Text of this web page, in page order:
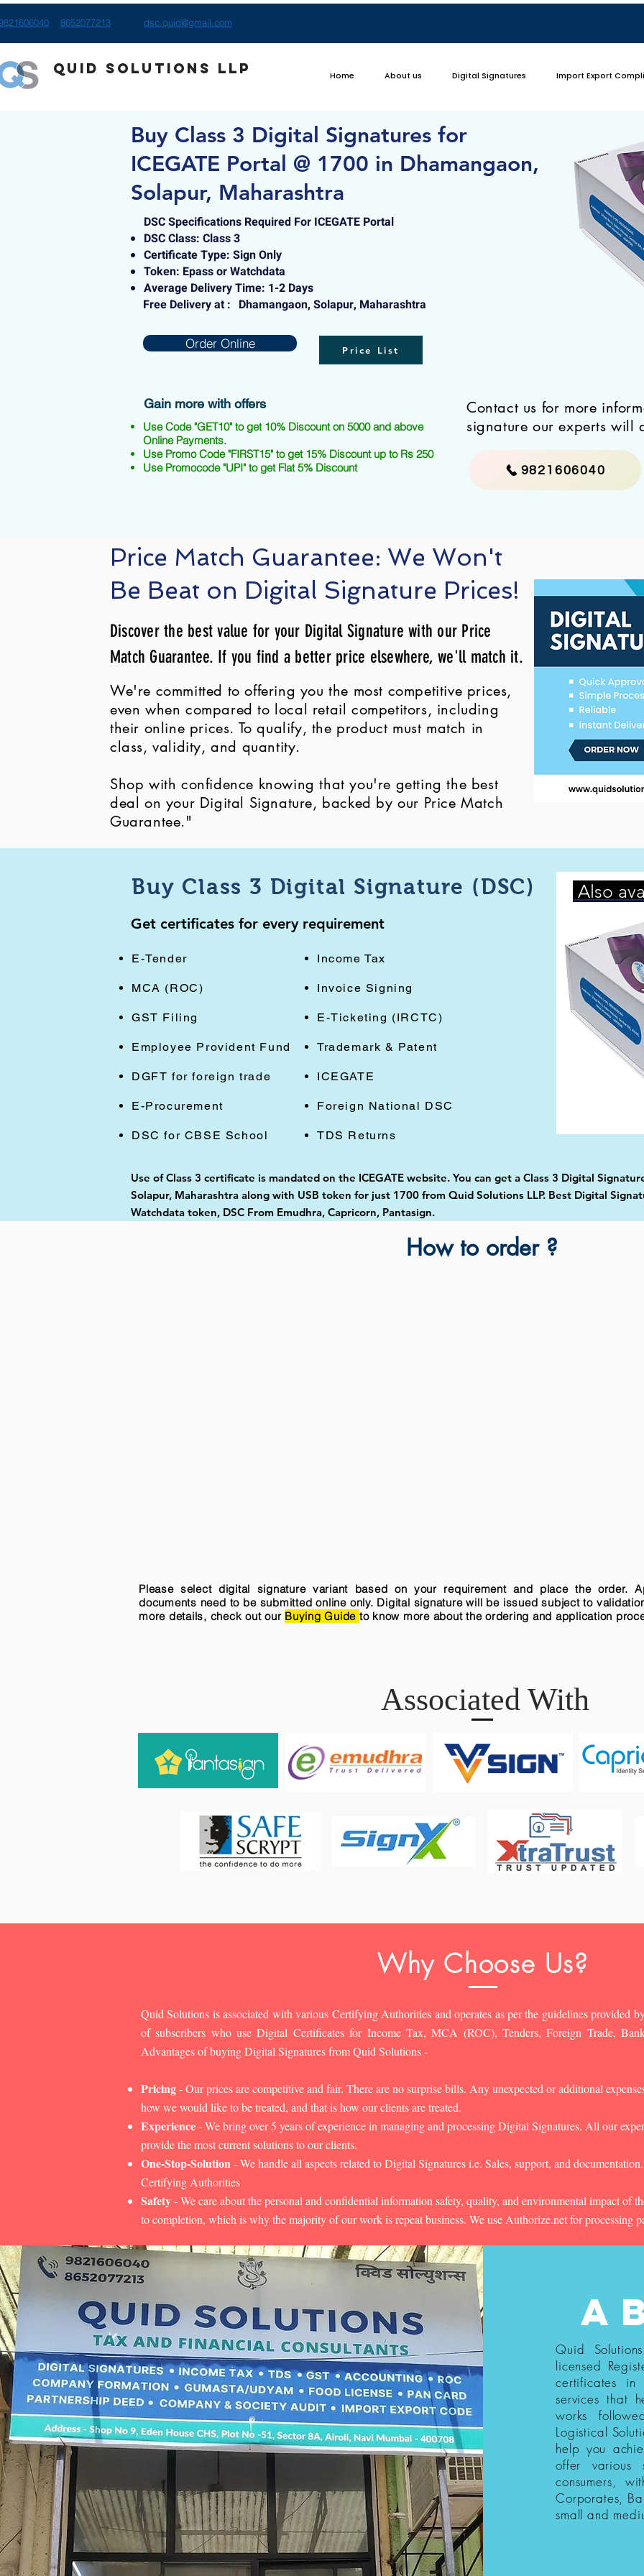
8652077213 dsc.quid@gmail.com
Quid Solutions LLP Home About us Digital Signatures Import Export
Buy Class 3 Digital Signatures for
ICEGATE Portal @ 1700 in Dhamangaon,
Solapur, Maharashtra
DSC Specifications Required For ICEGATE Portal
DSC Class: Class 3
Certificate Type: Sign Only
Token: Epass or Watchdata
Average Delivery Time: 1-2 Days
Free Delivery at : Dhamangaon, Solapur, Maharashtra
Order Online Price List
Gain more with offers
Use Code "GET10" to get 10% Discount on 5000 and above
Online Payments.
Use Promo Code "FIRST15" to get 15% Discount up to Rs 250
Use Promocode "UPI" to get Flat 5% Discount
Contact us for more
signature our experts will
9821606040
Price Match Guarantee: We Won't
Be Beat on Digital Signature Prices!
Discover the best value for your Digital Signature with our Price
Match Guarantee. If you find a better price elsewhere, we'll match it.
We're committed to offering you the most competitive prices,
even when compared to local retail competitors, including
their online prices. To qualify, the product must match in
class, validity, and quantity.
Shop with confidence knowing that you're getting the best
deal on your Digital Signature, backed by our Price Match
Guarantee."
Buy Class 3 Digital Signature (DSC)
Get certificates for every requirement
E-Tender
MCA (ROC)
GST Filing
Employee Provident Fund
DGFT for foreign trade
E-Procurement
DSC for CBSE School
Income Tax
Invoice Signing
E-Ticketing (IRCTC)
Trademark & Patent
ICEGATE
Foreign National DSC
TDS Returns
Also
Use of Class 3 certificate is mandated on the ICEGATE website. You can get a Class 3 Digital
Solapur, Maharashtra along with USB token for just 1700 from Quid Solutions LLP. Best Digital
Watchdata token, DSC From Emudhra, Capricorn, Pantasign.
How to order ?
Please select digital signature variant based on your requirement and place the order.
documents need to be submitted online only. Digital signature will be issued subject to
more details, check out our Buying Guide to know more about the ordering and application
Associated With
Why Choose Us?
Quid Solutions is associated with various Certifying Authorities and operates as per the guidelines provided
of subscribers who use Digital Certificates for Income Tax, MCA (ROC), Tenders, Foreign Trade,
Advantages of buying Digital Signatures from Quid Solutions -
Pricing- Our prices are competitive and fair. There are no surprise bills. Any unexpected or additional
how we would like to be treated, and that is how our clients are treated.
Experience- We bring over 5 years of experience in managing and processing Digital Signatures. All our
provide the most current solutions to our clients.
One-Stop-Solution- We handle all aspects related to Digital Signatures i.e. Sales, support, and
Certifying Authorities
Safety- We care about the personal and confidential information safety, quality, and environmental impact of
to completion, which is why the majority of our work is repeat business. We use Authorize.net for processing
Quid
licensed
certificates
services that
works
Logistical
help you
offer various
consumers,
Corporates,
small and